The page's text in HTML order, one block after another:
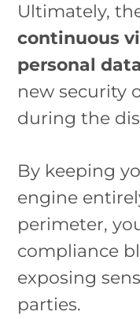
Ultimately,
continuous
personal data
new security
during the
By keeping
engine
perimeter,
compliance
exposing
parties.